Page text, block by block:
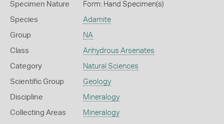
Specimen Nature Form: Hand Specimen(s)
Species Adamite
Group NA
Class Anhydrous Arsenates
Category Natural Sciences
Scientific Group Geology
Discipline Mineralogy
Collecting Areas Mineralogy